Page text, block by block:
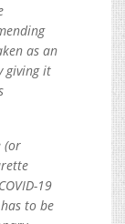
as an
giving it
(or
19
to be